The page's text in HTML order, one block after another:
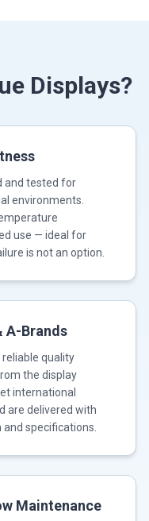
Displays?
and tested for
environments.
use — ideal for
is not an option.
A-Brands
quality
the display
international
are delivered with
specifications.
Maintenance